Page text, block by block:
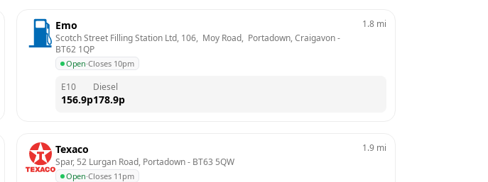
Emo
Scotch Street Filling Station Ltd, 106,  Moy Road,  Portadown, Craigavon
BT62 1QP
Open·Closes 10pm
1.8 mi
E10
156.9p
Diesel
178.9p
Texaco
Spar, 52 Lurgan Road, Portadown - BT63 5QW
Open·Closes 11pm
1.9 mi